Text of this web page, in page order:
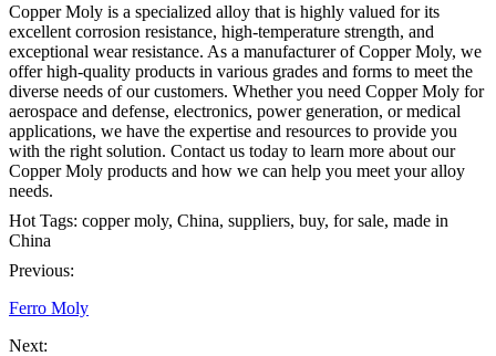
Copper Moly is a specialized alloy that is highly valued for its
excellent corrosion resistance, high-temperature strength, and
exceptional wear resistance. As a manufacturer of Copper Moly, we
offer high-quality products in various grades and forms to meet the
diverse needs of our customers. Whether you need Copper Moly for
aerospace and defense, electronics, power generation, or medical
applications, we have the expertise and resources to provide you
with the right solution. Contact us today to learn more about our
Copper Moly products and how we can help you meet your alloy
needs.
Hot Tags: copper moly, China, suppliers, buy, for sale, made in
China
Previous:
Ferro Moly
Next: